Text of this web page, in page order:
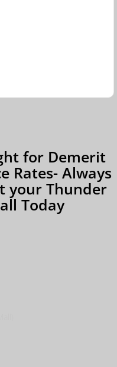
for Demerit
Rates- Always
your Thunder
Today